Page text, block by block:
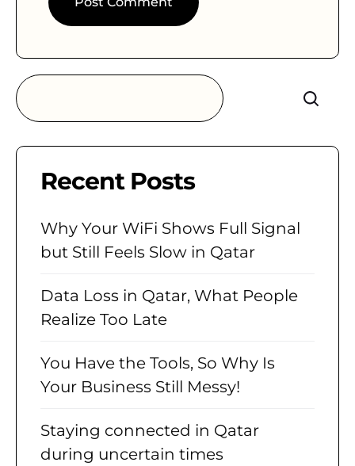
Search
Recent Posts
Why Your WiFi Shows Full Signal
but Still Feels Slow in Qatar
Data Loss in Qatar, What People
Realize Too Late
You Have the Tools, So Why Is
Your Business Still Messy!
Staying connected in Qatar
during uncertain times